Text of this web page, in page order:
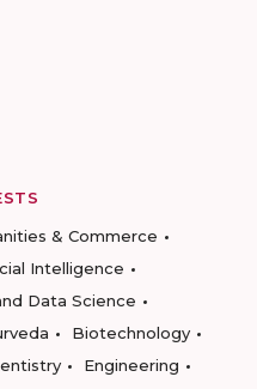
& Commerce
Intelligence
Data Science
Biotechnology
Engineering